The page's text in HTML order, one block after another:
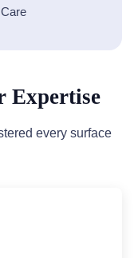
Expertise
every surface